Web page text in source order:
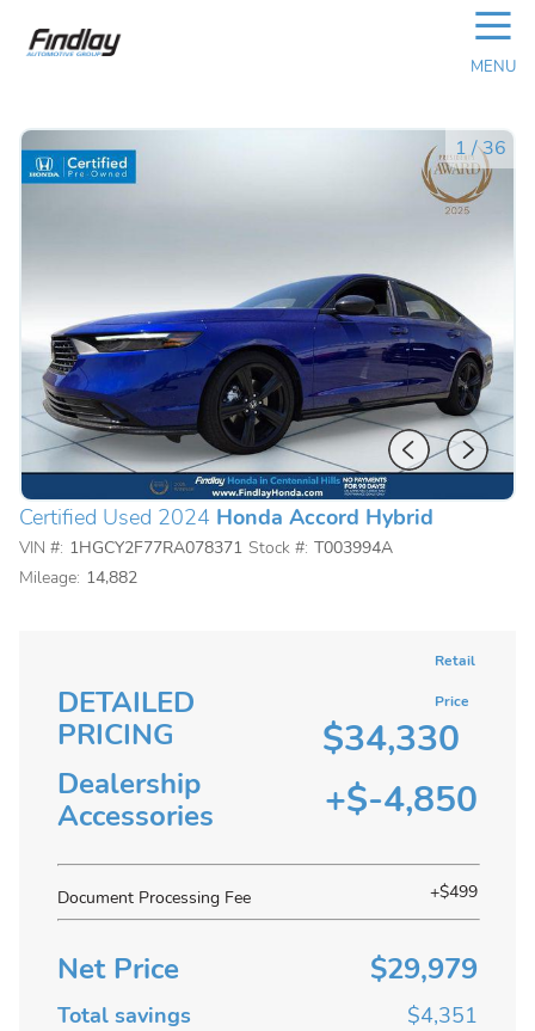
☰
MENU
1 /36
Certified Used 2024 Honda Accord Hybrid
VIN #: 1HGCY2F77RA078371 Stock #: T003994A
Mileage: 14,882
DETAILED
PRICING
Retail
Price
$34,330
Dealership
Accessories
+$-4,850
Document Processing Fee +$499
Net Price $29,979
Total savings $4,351